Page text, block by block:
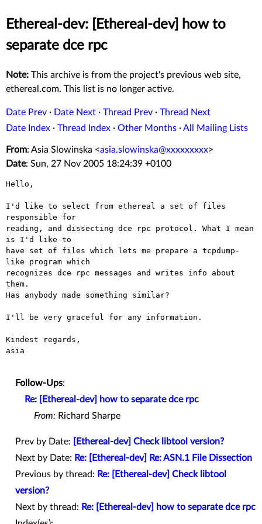
Ethereal-dev: [Ethereal-dev] how to
separate dce rpc
Note: This archive is from the project's previous web site,
ethereal.com. This list is no longer active.
Date Prev · Date Next · Thread Prev · Thread Next
Date Index · Thread Index · Other Months ·All Mailing Lists
From: Asia Slowinska <asia.slowinska@xxxxxxxxx>
Date: Sun, 27 Nov 2005 18:24:39 +0100
Hello,
I'd like to select from ethereal a set of files
responsible for
reading, and dissecting dce rpc protocol. What I mean
is I'd like to
have set of files which lets me prepare a tcpdump-
like program which
recognizes dce rpc messages and writes info about
them.
Has anybody made something similar?
I'll be very graceful for any information.
Kindest regards,
asia
Follow-Ups:
Re: [Ethereal-dev] how to separate dce rpc
From: Richard Sharpe
Prev by Date:
[Ethereal-dev] Check libtool version?
Next by Date: Re: [Ethereal-dev] Re: ASN.1 File Dissection
Previous by thread: Re: [Ethereal-dev] Check libtool
version?
Next by thread: Re: [Ethereal-dev] how to separate dce rpc